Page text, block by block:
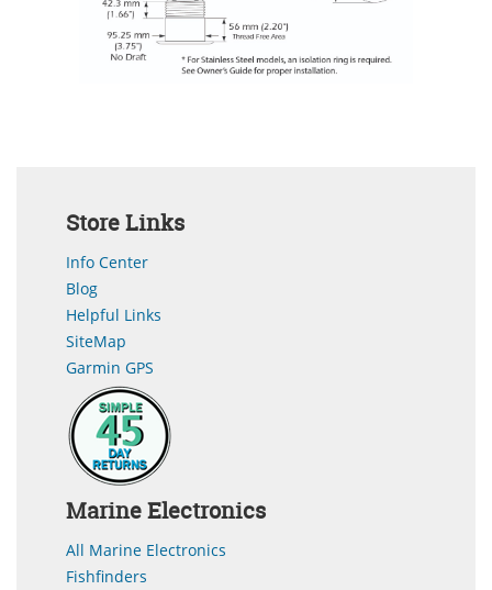
Store Links
Info Center
Blog
Helpful Links
SiteMap
Garmin GPS
Marine Electronics
All Marine Electronics
Fishfinders